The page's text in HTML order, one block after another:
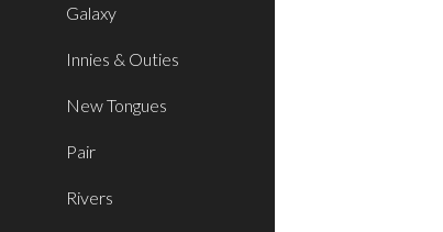
Galaxy
Innies & Outies
New Tongues
Pair
Rivers